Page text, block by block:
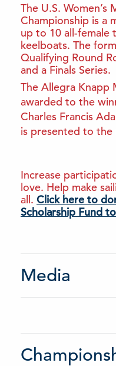
The U.S. Women’s
Championship is a
up to 10 all-female
keelboats. The
Qualifying Round
and a Finals Series.
The Allegra Knapp
awarded to the
Charles Francis
is presented to the
Increase
love. Help make
all. Click here to
Scholarship Fund
Media